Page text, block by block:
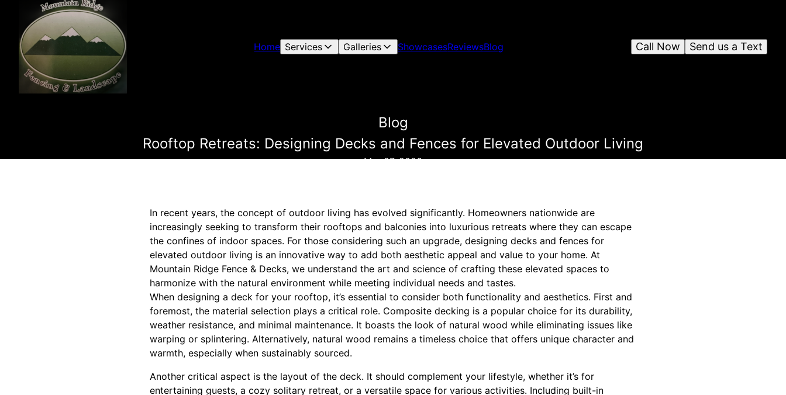
Home Services Galleries ShowcasesReviewsBlog Send us a Text
Call Now
Blog
Rooftop Retreats: Designing Decks and Fences for Elevated Outdoor Living
Mar 07, 2026
In recent years, the concept of outdoor living has evolved significantly. Homeowners nationwide are
increasingly seeking to transform their rooftops and balconies into luxurious retreats where they can escape
the confines of indoor spaces. For those considering such an upgrade, designing decks and fences for
elevated outdoor living is an innovative way to add both aesthetic appeal and value to your home. At
Mountain Ridge Fence & Decks, we understand the art and science of crafting these elevated spaces to
harmonize with the natural environment while meeting individual needs and tastes.
When designing a deck for your rooftop, it’s essential to consider both functionality and aesthetics. First and
foremost, the material selection plays a critical role. Composite decking is a popular choice for its durability,
weather resistance, and minimal maintenance. It boasts the look of natural wood while eliminating issues like
warping or splintering. Alternatively, natural wood remains a timeless choice that offers unique character and
warmth, especially when sustainably sourced.
Another critical aspect is the layout of the deck. It should complement your lifestyle, whether it’s for
entertaining guests, a cozy solitary retreat, or a versatile space for various activities. Including built-in